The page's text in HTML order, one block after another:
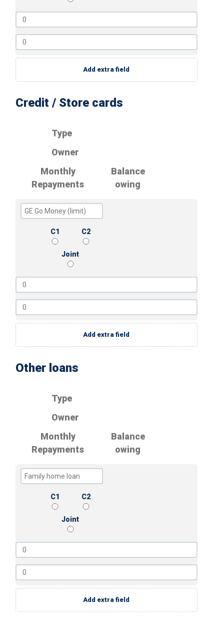
Add extra field
Credit / Store cards
Type
Owner
Monthly
Repayments
Balance
owing
C1 C2
Joint
Add extra field
Other loans
Type
Owner
Monthly
Repayments
Balance
owing
C1 C2
Joint
Add extra field